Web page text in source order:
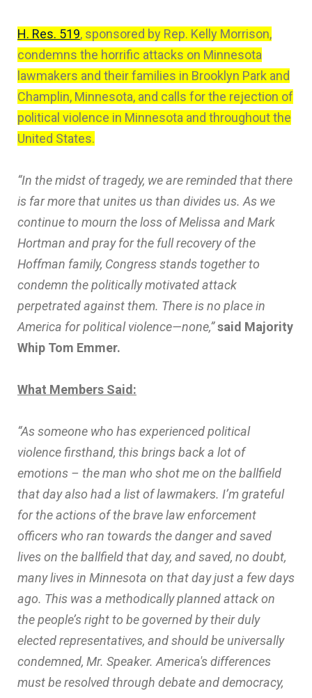
H. Res. 519, sponsored by Rep. Kelly Morrison,
condemns the horrific attacks on Minnesota
lawmakers and their families in Brooklyn Park and
Champlin, Minnesota, and calls for the rejection of
political violence in Minnesota and throughout the
United States.
“In the midst of tragedy, we are reminded that there
is far more that unites us than divides us. As we
continue to mourn the loss of Melissa and Mark
Hortman and pray for the full recovery of the
Hoffman family, Congress stands together to
condemn the politically motivated attack
perpetrated against them. There is no place in
America for political violence—none,”said Majority
Whip Tom Emmer.
What Members Said:
“As someone who has experienced political
violence firsthand, this brings back a lot of
emotions – the man who shot me on the ballfield
that day also had a list of lawmakers. I’m grateful
for the actions of the brave law enforcement
officers who ran towards the danger and saved
lives on the ballfield that day, and saved, no doubt,
many lives in Minnesota on that day just a few days
ago. This was a methodically planned attack on
the people’s right to be governed by their duly
elected representatives, and should be universally
condemned, Mr. Speaker. America's differences
must be resolved through debate and democracy,